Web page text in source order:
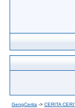
GengCerita -> CERITA